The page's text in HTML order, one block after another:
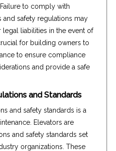
to comply with
and safety regulations may
legal liabilities in the event of
for building owners to
to ensure compliance
and provide a safe
and Standards
and safety standards is a
Elevators are
and safety standards set
organizations. These